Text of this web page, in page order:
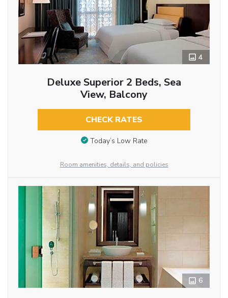
4
Deluxe Superior 2 Beds, Sea
View, Balcony
CHECK RATES
Today’s Low Rate
Room amenities, details, and policies
6